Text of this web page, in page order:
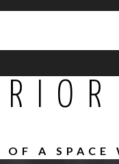
OF A SPACE